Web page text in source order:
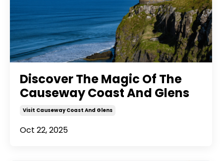
Discover The Magic Of The
Causeway Coast And Glens
Visit Causeway Coast And Glens
Oct 22, 2025